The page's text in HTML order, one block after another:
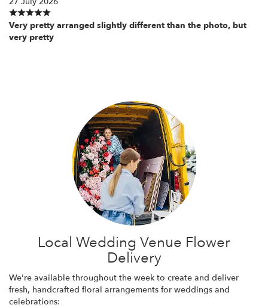
Very pretty arranged slightly different than the photo, but
very pretty
Local Wedding Venue Flower
Delivery
We're available throughout the week to create and deliver
fresh, handcrafted floral arrangements for weddings and
celebrations: